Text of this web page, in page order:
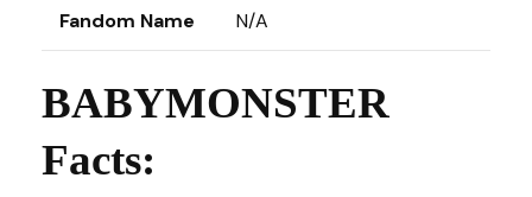
Fandom Name N/A
BABYMONSTER
Facts: